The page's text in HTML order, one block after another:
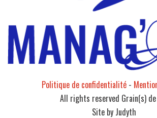
Politique de confidentialité-
All rights reserved Grain(s)
Site by Judyth